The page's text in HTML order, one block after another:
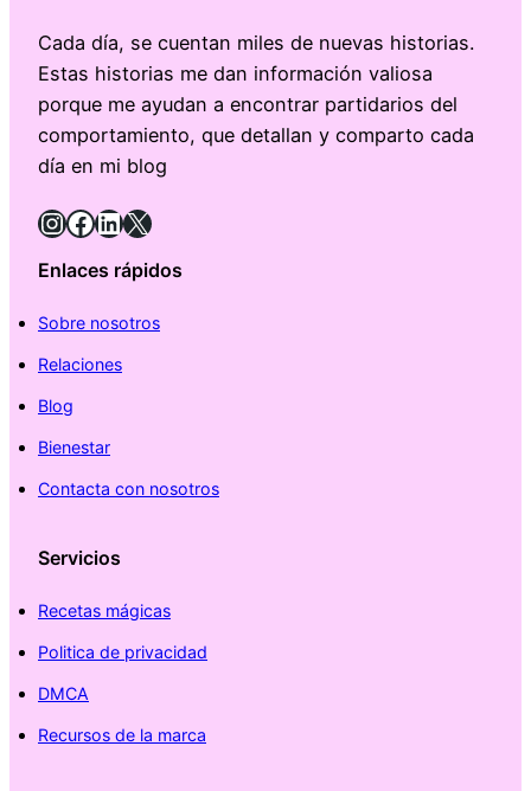
Cada día, se cuentan miles de nuevas historias.
Estas historias me dan información valiosa
porque me ayudan a encontrar partidarios del
comportamiento, que detallan y comparto cada
día en mi blog
InstagramFacebook LinkedIn X
Enlaces rápidos
Sobre nosotros
Relaciones
Blog
Bienestar
Contacta con nosotros
Servicios
Recetas mágicas
Politica de privacidad
DMCA
Recursos de la marca